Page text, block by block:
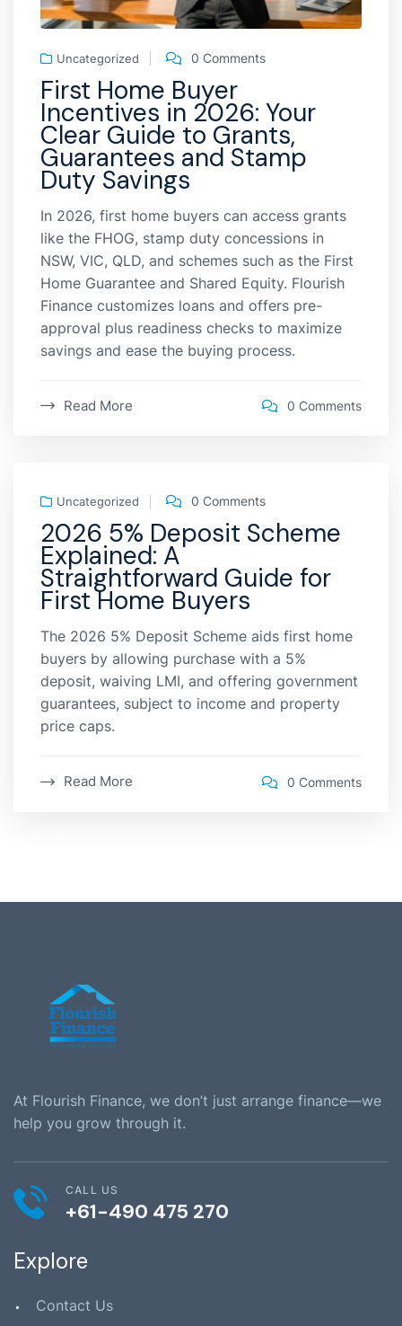
Uncategorized 0 Comments
First Home Buyer
Incentives in 2026: Your
Clear Guide to Grants,
Guarantees and Stamp
Duty Savings
In 2026, first home buyers can access grants
like the FHOG, stamp duty concessions in
NSW, VIC, QLD, and schemes such as the First
Home Guarantee and Shared Equity. Flourish
Finance customizes loans and offers pre-
approval plus readiness checks to maximize
savings and ease the buying process.
Read More 0 Comments
Uncategorized 0 Comments
2026 5% Deposit Scheme
Explained: A
Straightforward Guide for
First Home Buyers
The 2026 5% Deposit Scheme aids first home
buyers by allowing purchase with a 5%
deposit, waiving LMI, and offering government
guarantees, subject to income and property
price caps.
Read More 0 Comments
At Flourish Finance, we don’t just arrange finance—we
help you grow through it.
CALL US
+61-490 475 270
Explore
Contact Us